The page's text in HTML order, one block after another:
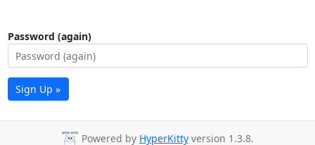
Password (again)
Sign Up »
Powered by HyperKitty version 1.3.8.